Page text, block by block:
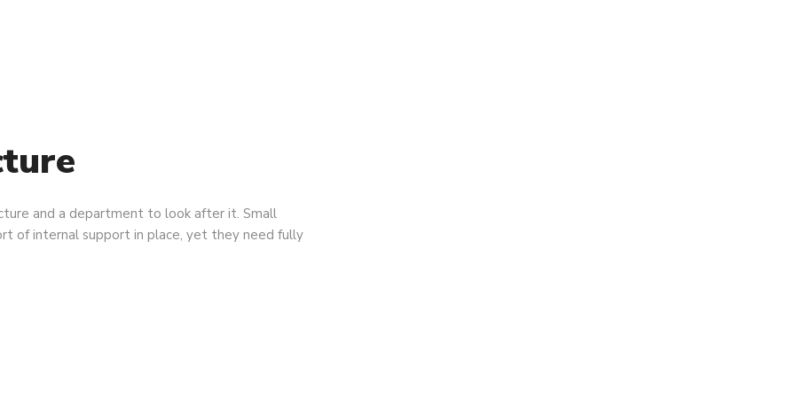
and a department to look after it. Small
of internal support in place, yet they need fully